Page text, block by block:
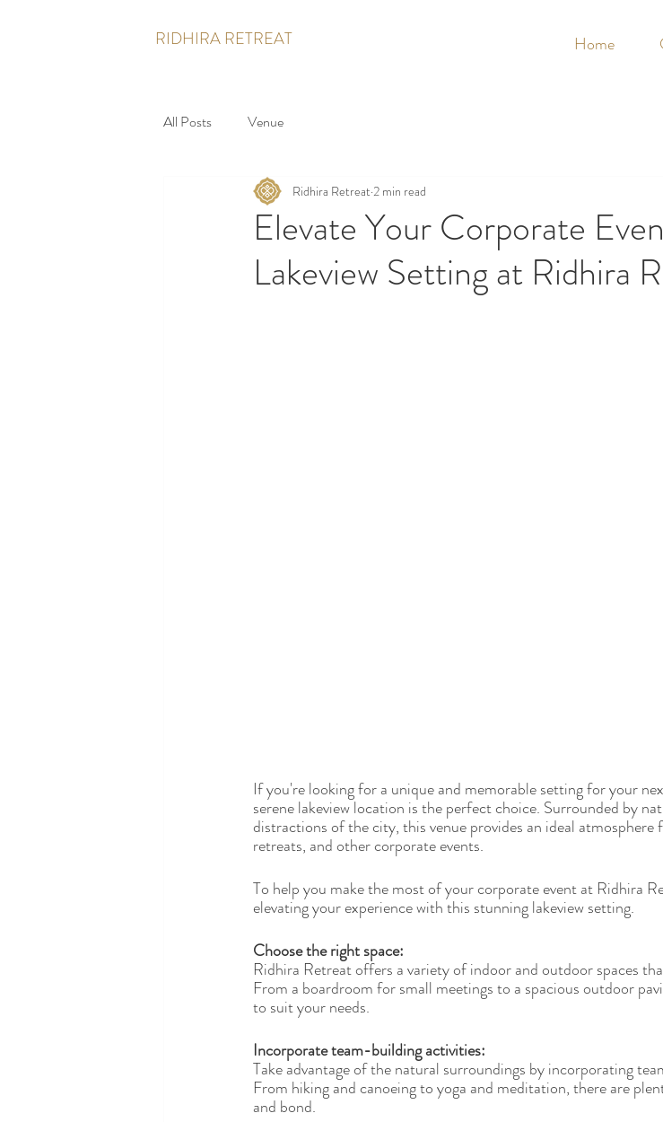
RIDHIRA RETREAT Home
All Posts Venue
Elevate Your Corporate
Lakeview Setting at Ridhira
Ridhira Retreat 2 min read
If you're looking for a unique and memorable setting for your
serene lakeview location is the perfect choice. Surrounded by
distractions of the city, this venue provides an ideal
retreats, and other corporate events.
To help you make the most of your corporate event at Ridhira
elevating your experience with this stunning lakeview setting.
Choose the right space:
Ridhira Retreat offers a variety of indoor and outdoor spaces
From a boardroom for small meetings to a spacious outdoor
to suit your needs.
Incorporate team-building activities:
Take advantage of the natural surroundings by incorporating
From hiking and canoeing to yoga and meditation, there are
and bond.